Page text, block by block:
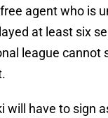
agent who is
at least six
league cannot
will have to sign